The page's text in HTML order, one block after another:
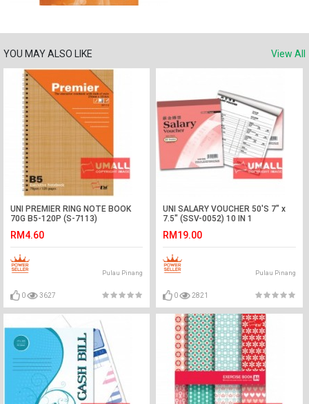
YOU MAY ALSO LIKE View All
UNI PREMIER RING NOTE BOOK
70G B5-120P (S-7113)
RM4.60
Pulau Pinang
0 3627
UNI SALARY VOUCHER 50'S 7" x
7.5" (SSV-0052) 10 IN 1
RM19.00
Pulau Pinang
0 2821